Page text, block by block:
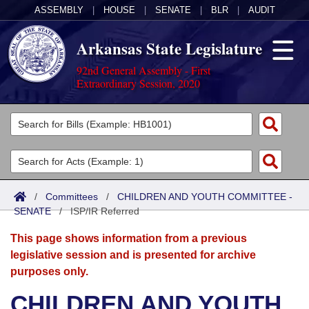
ASSEMBLY HOUSE SENATE BLR AUDIT
Arkansas State Legislature
92nd General Assembly - First
Extraordinary Session, 2020
Legislators
List All
Search
Committees
Joint
Senate
House
Acts
Search by Range
Advanced Search
Bills
Search by Range
Advanced Search
Calendars
Meetings and Events
Arkansas Law
/ Committees / CHILDREN AND YOUTH COMMITTEE -
SENATE/ISP/IR Referred
This page shows information from a previous
legislative session and is presented for archive
purposes only.